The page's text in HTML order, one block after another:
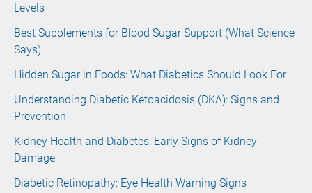
Levels
Best Supplements for Blood Sugar Support (What Science
Says)
Hidden Sugar in Foods: What Diabetics Should Look For
Understanding Diabetic Ketoacidosis (DKA): Signs and
Prevention
Kidney Health and Diabetes: Early Signs of Kidney
Damage
Diabetic Retinopathy: Eye Health Warning Signs